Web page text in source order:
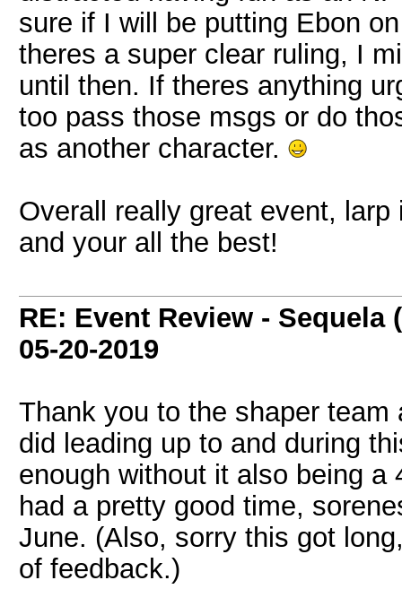
sure if I will be putting Ebon
theres a super clear ruling, I
until then. If theres anything
too pass those msgs or do
as another character.
Overall really great event,
and your all the best!
RE: Event Review - Sequela
05-20-2019
Thank you to the shaper
did leading up to and during
enough without it also being a
had a pretty good time,
June. (Also, sorry this got
of feedback.)